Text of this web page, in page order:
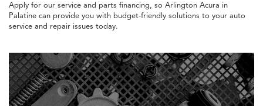
Apply for our service and parts financing, so Arlington Acura in
Palatine can provide you with budget-friendly solutions to your auto
service and repair issues today.